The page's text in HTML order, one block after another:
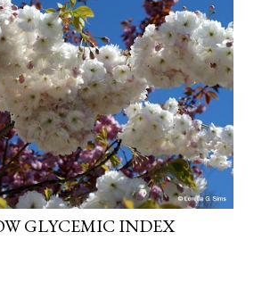
GLYCEMIC INDEX